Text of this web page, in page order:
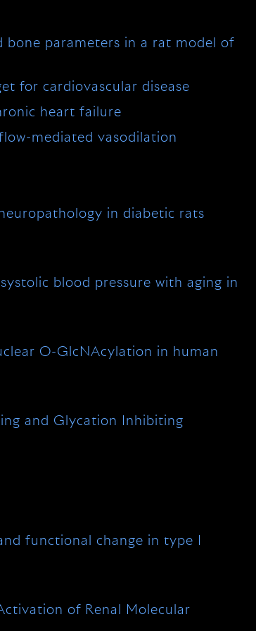
bone parameters in a rat model of
for cardiovascular disease
heart failure
mediated vasodilation
in diabetic rats
blood pressure with aging in
O-GlcNAcylation in human
and Glycation Inhibiting
functional change in type I
of Renal Molecular